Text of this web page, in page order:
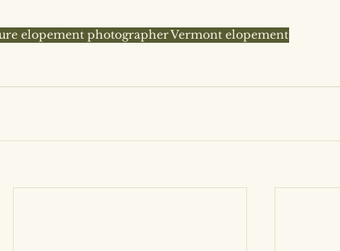
elopement photographerVermont elopement